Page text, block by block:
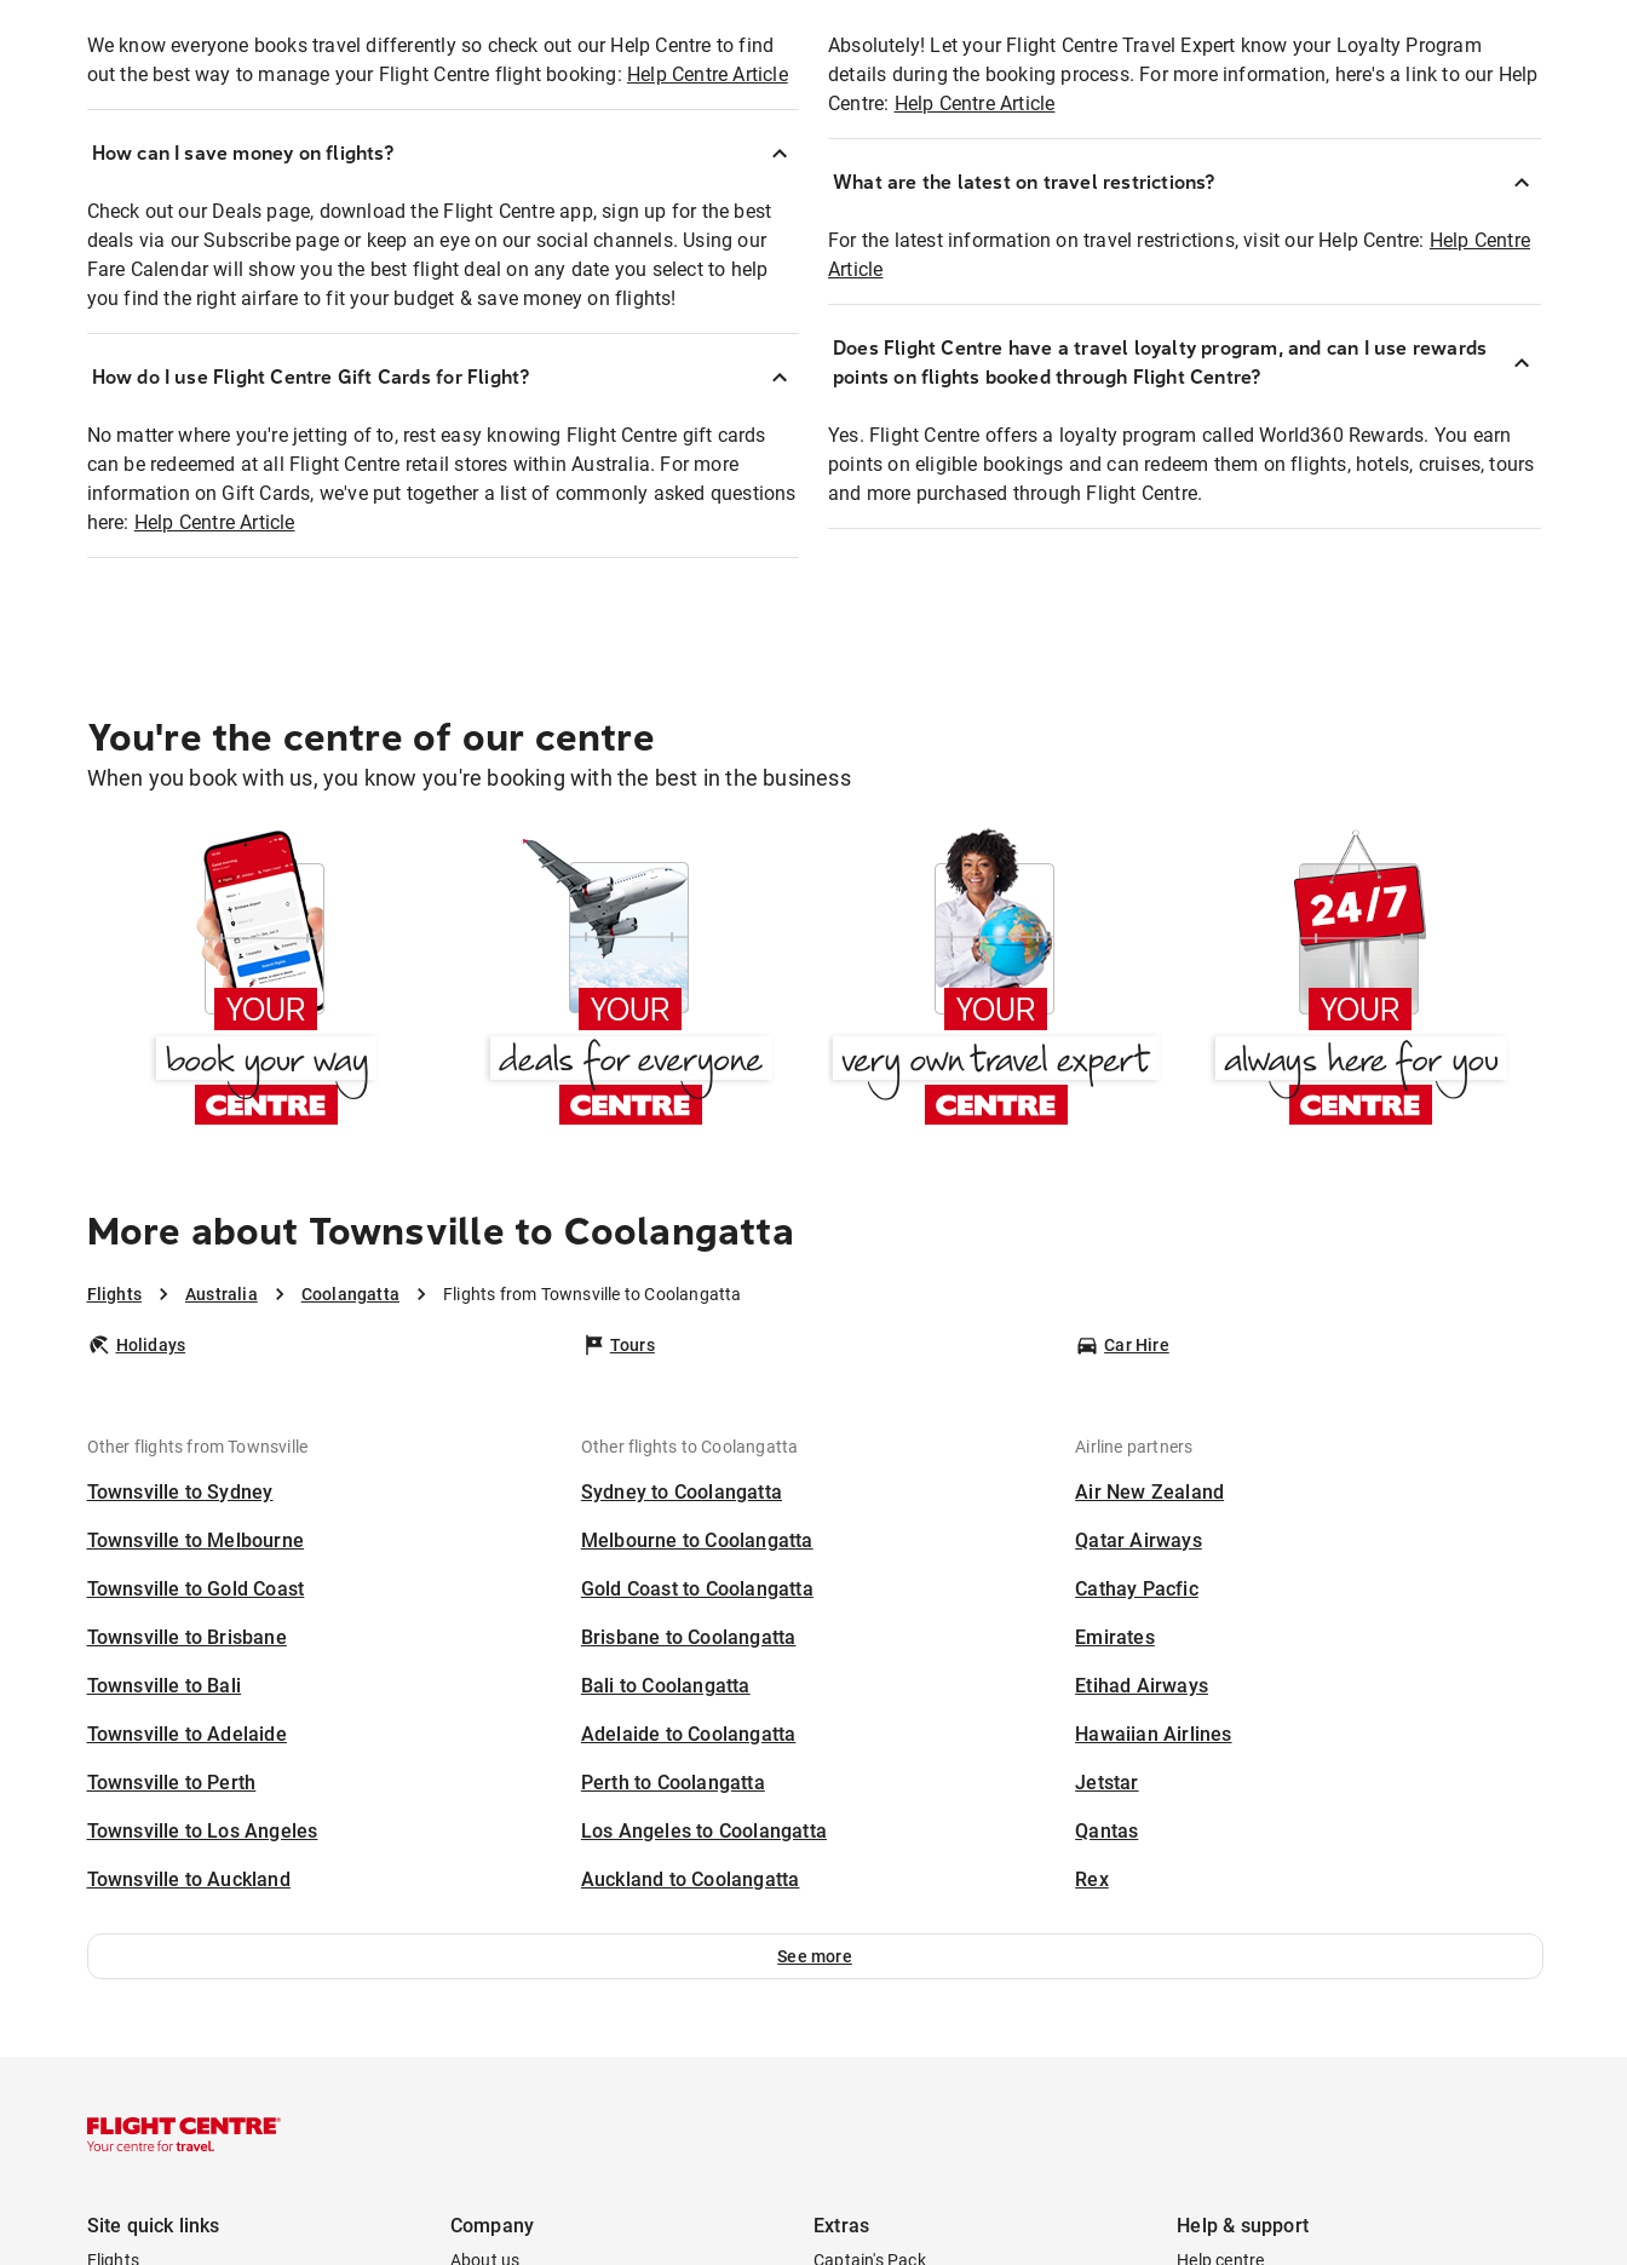
We know everyone books travel differently so check out our Help Centre to find
out the best way to manage your Flight Centre flight booking: Help Centre Article
How can I save money on flights?
Check out our Deals page, download the Flight Centre app, sign up for the best
deals via our Subscribe page or keep an eye on our social channels. Using our
Fare Calendar will show you the best flight deal on any date you select to help
you find the right airfare to fit your budget & save money on flights!
How do I use Flight Centre Gift Cards for Flight?
No matter where you're jetting of to, rest easy knowing Flight Centre gift cards
can be redeemed at all Flight Centre retail stores within Australia. For more
information on Gift Cards, we've put together a list of commonly asked questions
here: Help Centre Article
Absolutely! Let your Flight Centre Travel Expert know your Loyalty Program
details during the booking process. For more information, here's a link to our Help
Centre: Help Centre Article
What are the latest on travel restrictions?
For the latest information on travel restrictions, visit our Help Centre: Help Centre
Article
Does Flight Centre have a travel loyalty program, and can I use rewards
points on flights booked through Flight Centre?
Yes. Flight Centre offers a loyalty program called World360 Rewards. You earn
points on eligible bookings and can redeem them on flights, hotels, cruises, tours
and more purchased through Flight Centre.
You're the centre of our centre
When you book with us, you know you're booking with the best in the business
More about Townsville to Coolangatta
Flights Australia Coolangatta Flights from Townsville to Coolangatta
Holidays Tours Car Hire
Other flights from Townsville
Townsville to Sydney
Townsville to Melbourne
Townsville to Gold Coast
Townsville to Brisbane
Townsville to Bali
Townsville to Adelaide
Townsville to Perth
Townsville to Los Angeles
Townsville to Auckland
Other flights to Coolangatta
Sydney to Coolangatta
Melbourne to Coolangatta
Gold Coast to Coolangatta
Brisbane to Coolangatta
Bali to Coolangatta
Adelaide to Coolangatta
Perth to Coolangatta
Los Angeles to Coolangatta
Auckland to Coolangatta
Airline partners
Air New Zealand
Qatar Airways
Cathay Pacfic
Emirates
Etihad Airways
Hawaiian Airlines
Jetstar
Qantas
Rex
See more
Site quick links
Flights
Company
About us
Extras
Captain's Pack
Help & support
Help centre